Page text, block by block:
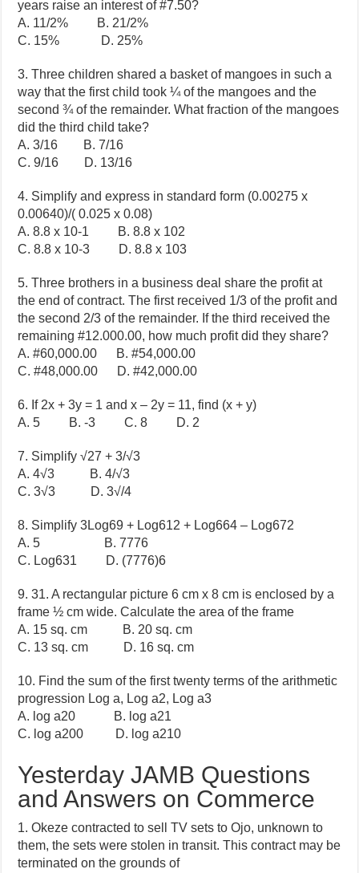
years raise an interest of #7.50?
A. 11/2% B. 21/2%
C. 15% D. 25%
3. Three children shared a basket of mangoes in such a
way that the first child took ¼ of the mangoes and the
second ¾ of the remainder. What fraction of the mangoes
did the third child take?
A. 3/16 B. 7/16
C. 9/16 D. 13/16
4. Simplify and express in standard form (0.00275 x
0.00640)/( 0.025 x 0.08)
A. 8.8 x 10-1 B. 8.8 x 102
C. 8.8 x 10-3 D. 8.8 x 103
5. Three brothers in a business deal share the profit at
the end of contract. The first received 1/3 of the profit and
the second 2/3 of the remainder. If the third received the
remaining #12.000.00, how much profit did they share?
A. #60,000.00 B. #54,000.00
C. #48,000.00 D. #42,000.00
6. If 2x + 3y = 1 and x – 2y = 11, find (x + y)
A. 5 B. -3 C. 8 D. 2
7. Simplify √27 + 3/√3
A. 4√3 B. 4/√3
C. 3√3 D. 3√/4
8. Simplify 3Log69 + Log612 + Log664 – Log672
A. 5 B. 7776
C. Log631 D. (7776)6
9. 31. A rectangular picture 6 cm x 8 cm is enclosed by a
frame ½ cm wide. Calculate the area of the frame
A. 15 sq. cm B. 20 sq. cm
C. 13 sq. cm D. 16 sq. cm
10. Find the sum of the first twenty terms of the arithmetic
progression Log a, Log a2, Log a3
A. log a20 B. log a21
C. log a200 D. log a210
Yesterday JAMB Questions
and Answers on Commerce
1. Okeze contracted to sell TV sets to Ojo, unknown to
them, the sets were stolen in transit. This contract may be
terminated on the grounds of